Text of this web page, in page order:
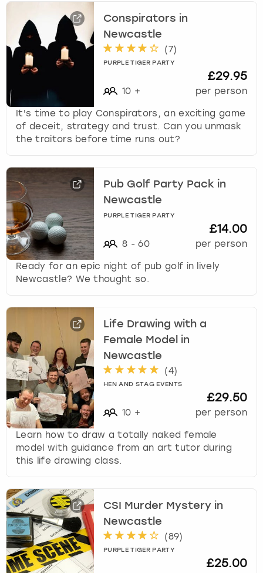
Conspirators in
Newcastle
(7)
PURPLE TIGER PARTY
10 +
£29.95
per person
It's time to play Conspirators, an exciting game
of deceit, strategy and trust. Can you unmask
the traitors before time runs out?
Pub Golf Party Pack in
Newcastle
PURPLE TIGER PARTY
8 - 60
£14.00
per person
Ready for an epic night of pub golf in lively
Newcastle? We thought so.
Life Drawing with a
Female Model in
Newcastle
(4)
HEN AND STAG EVENTS
10 +
£29.50
per person
Learn how to draw a totally naked female
model with guidance from an art tutor during
this life drawing class.
CSI Murder Mystery in
Newcastle
(89)
PURPLE TIGER PARTY
£25.00